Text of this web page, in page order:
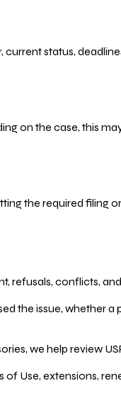
current status,
on the case, this
the required filing
refusals, conflicts,
the issue, whether
we help review
Use, extensions,